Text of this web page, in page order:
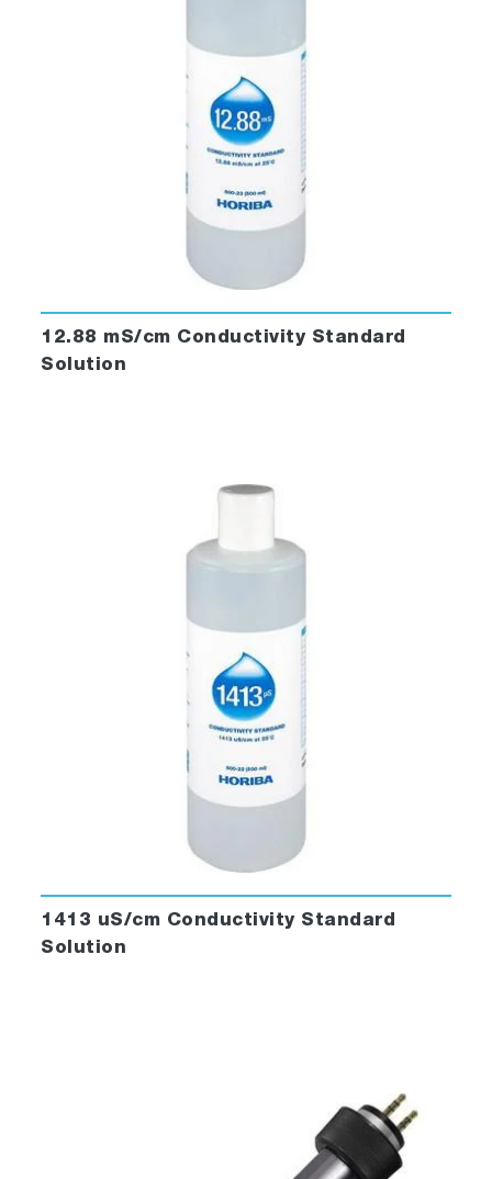
12.88 mS/cm Conductivity Standard
Solution
1413 uS/cm Conductivity Standard
Solution